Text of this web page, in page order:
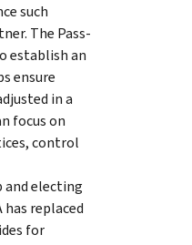
such
The Pass-
establish an
ensure
in a
focus on
control
and electing
replaced
for